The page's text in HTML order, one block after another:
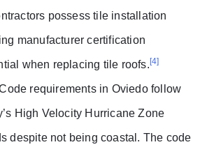
possess tile installation
manufacturer certification
when replacing tile roofs.[4]
requirements in Oviedo follow
High Velocity Hurricane Zone
despite not being coastal. The code